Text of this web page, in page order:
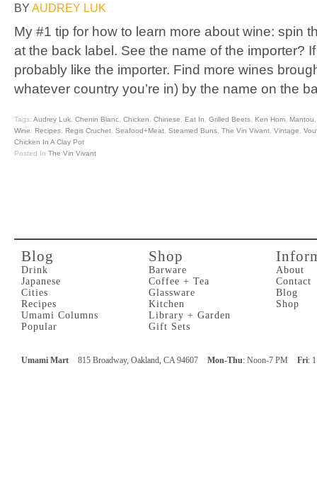
BY AUDREY LUK
My #1 tip for how to learn more about wine: spin
at the back label. See the name of the importer?
probably like the importer. Find more wines
whatever country you’re in) by the name on the
Tags: Audrey Luk, Chenin Blanc, Chicken, Chinese, Eat In, Grilled Beets, Ken Hom, Mantou
Wine, Recipes, Regis Cruchet, Seafood+Meat, Steamed Buns, The Vin Vivant, Vintage,
Chicken In A Clay Pot
Posted In The Vin Vivant
Blog
Drink
Japanese
Cities
Recipes
Umami Columns
Popular
Shop
Barware
Coffee + Tea
Glassware
Kitchen
Library + Garden
Gift Sets
About
Contact
Blog
Shop
Umami Mart 815 Broadway, Oakland, CA 94607 Mon-Thu: Noon-7 PM Fri: